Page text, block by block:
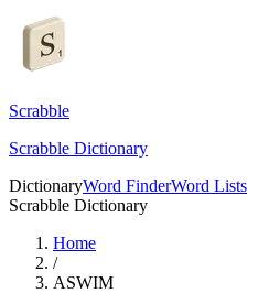
Scrabble
Scrabble Dictionary
DictionaryWord FinderWord Lists
Scrabble Dictionary
Home
/
ASWIM